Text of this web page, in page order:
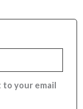
your email